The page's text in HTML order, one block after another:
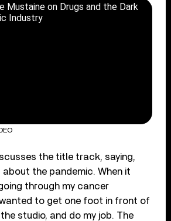
Mustaine on Drugs and the Dark
Industry
the title track, saying,
about the pandemic. When it
through my cancer
to get one foot in front of
studio, and do my job. The